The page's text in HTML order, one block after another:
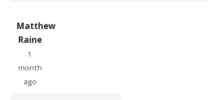
Matthew
Raine
1
month
ago